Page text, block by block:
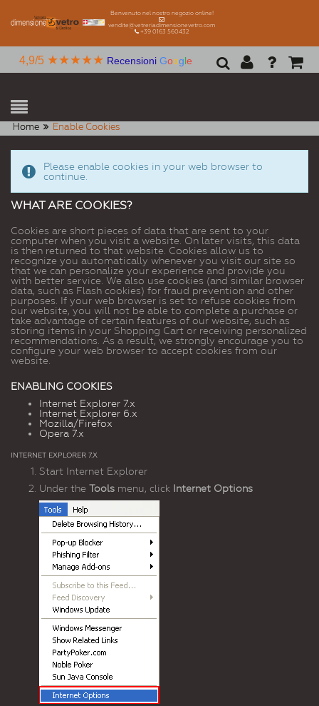
Benvenuto nel nostro negozio online!
vendite@vetreriadimensionevetro.com
+39 0163 560432
4,9/5 ★★★★★ Recensioni Google
Home Enable Cookies
Please enable cookies in your web browser to
continue.
WHAT ARE COOKIES?
Cookies are short pieces of data that are sent to your
computer when you visit a website. On later visits, this data
is then returned to that website. Cookies allow us to
recognize you automatically whenever you visit our site so
that we can personalize your experience and provide you
with better service. We also use cookies (and similar browser
data, such as Flash cookies) for fraud prevention and other
purposes. If your web browser is set to refuse cookies from
our website, you will not be able to complete a purchase or
take advantage of certain features of our website, such as
storing items in your Shopping Cart or receiving personalized
recommendations. As a result, we strongly encourage you to
configure your web browser to accept cookies from our
website.
ENABLING COOKIES
Internet Explorer 7.x
Internet Explorer 6.x
Mozilla/Firefox
Opera 7.x
INTERNET EXPLORER 7.X
Start Internet Explorer
Under the Tools menu, click Internet Options